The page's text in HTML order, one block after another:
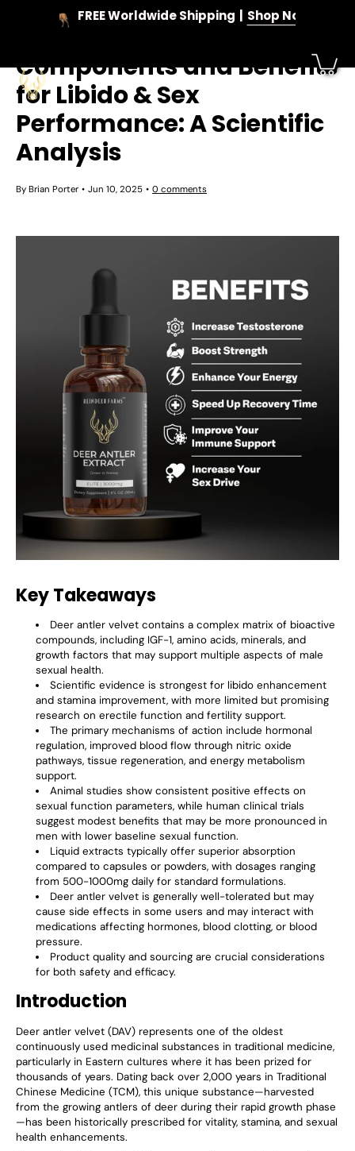
FREE Worldwide Shipping Shop Now
Deer Antler Velvet
Components and Benefits
for Libido & Sex
Performance: A Scientific
Analysis
By Brian Porter Jun 10, 2025 0 comments
Key Takeaways
Deer antler velvet contains a complex matrix of bioactive
compounds, including IGF-1, amino acids, minerals, and
growth factors that may support multiple aspects of male
sexual health.
Scientific evidence is strongest for libido enhancement
and stamina improvement, with more limited but promising
research on erectile function and fertility support.
The primary mechanisms of action include hormonal
regulation, improved blood flow through nitric oxide
pathways, tissue regeneration, and energy metabolism
support.
Animal studies show consistent positive effects on
sexual function parameters, while human clinical trials
suggest modest benefits that may be more pronounced in
men with lower baseline sexual function.
Liquid extracts typically offer superior absorption
compared to capsules or powders, with dosages ranging
from 500-1000mg daily for standard formulations.
Deer antler velvet is generally well-tolerated but may
cause side effects in some users and may interact with
medications affecting hormones, blood clotting, or blood
pressure.
Product quality and sourcing are crucial considerations
for both safety and efficacy.
Introduction
Deer antler velvet (DAV) represents one of the oldest
continuously used medicinal substances in traditional medicine,
particularly in Eastern cultures where it has been prized for
thousands of years. Dating back over 2,000 years in Traditional
Chinese Medicine (TCM), this unique substance—harvested
from the growing antlers of deer during their rapid growth phase
—has been historically prescribed for vitality, stamina, and sexual
health enhancements.